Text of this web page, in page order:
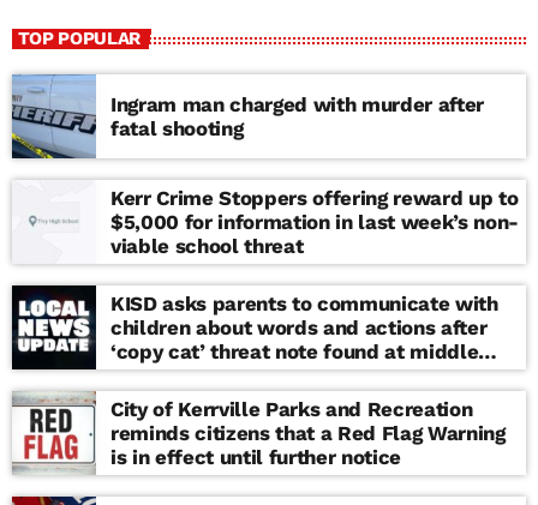
TOP POPULAR
Ingram man charged with murder after
fatal shooting
Kerr Crime Stoppers offering reward up to
$5,000 for information in last week’s non-
viable school threat
KISD asks parents to communicate with
children about words and actions after
‘copy cat’ threat note found at middle
school
City of Kerrville Parks and Recreation
reminds citizens that a Red Flag Warning
is in effect until further notice